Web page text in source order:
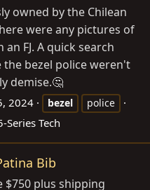
owned by the Chilean
were any pictures of
FJ. A quick search
bezel police weren't
demise.🤔
2024 bezel police
Series Tech
Bib
$750 plus shipping